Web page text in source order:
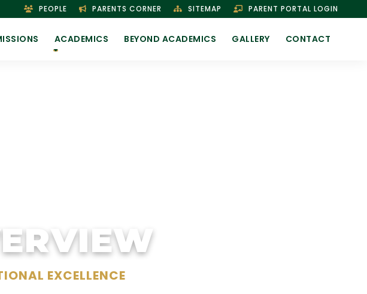
PEOPLE PARENTS CORNER SITEMAP PARENT PORTAL LOGIN
ACADEMICS BEYOND ACADEMICS GALLERY CONTACT
EXCELLENCE